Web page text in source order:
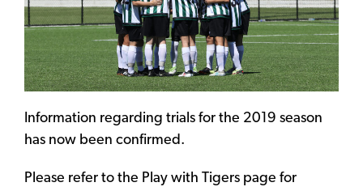
Information regarding trials for the 2019 season
has now been confirmed.
Please refer to the Play with Tigers page for